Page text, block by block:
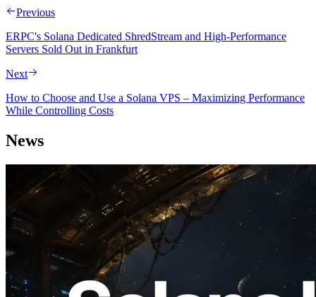
Previous
ERPC's Solana Dedicated ShredStream and High-Performance
Servers Sold Out in Frankfurt
Next
How to Choose and Use a Solana VPS – Maximizing Performance
While Controlling Costs
News